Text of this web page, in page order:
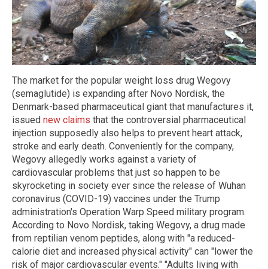
The market for the popular weight loss drug Wegovy
(semaglutide) is expanding after Novo Nordisk, the
Denmark-based pharmaceutical giant that manufactures it,
issued new claims that the controversial pharmaceutical
injection supposedly also helps to prevent heart attack,
stroke and early death. Conveniently for the company,
Wegovy allegedly works against a variety of
cardiovascular problems that just so happen to be
skyrocketing in society ever since the release of Wuhan
coronavirus (COVID-19) vaccines under the Trump
administration's Operation Warp Speed military program.
According to Novo Nordisk, taking Wegovy, a drug made
from reptilian venom peptides, along with "a reduced-
calorie diet and increased physical activity" can "lower the
risk of major cardiovascular events." "Adults living with